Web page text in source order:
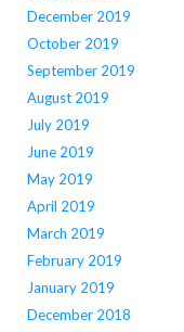
December 2019
October 2019
September 2019
August 2019
July 2019
June 2019
May 2019
April 2019
March 2019
February 2019
January 2019
December 2018